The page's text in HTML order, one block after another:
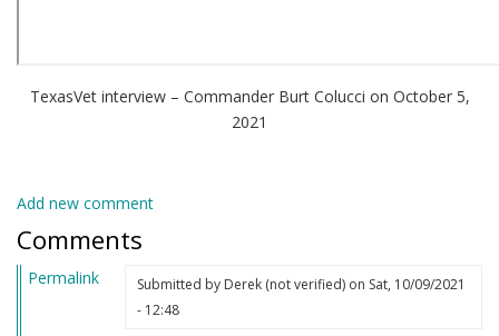
TexasVet interview – Commander Burt Colucci on October 5,
2021
Add new comment
Comments
Permalink Submitted by Derek (not verified)on Sat, 10/09/2021
- 12:48